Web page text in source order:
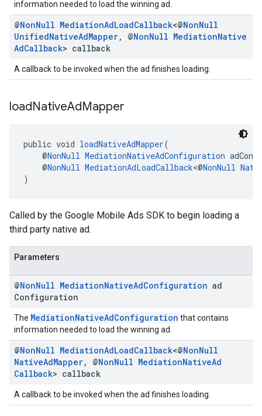
information needed to load the winning ad.
@NonNull MediationAdLoadCallback<@NonNull
UnifiedNativeAdMapper, @NonNull MediationNative
AdCallback> callback
A callback to be invoked when the ad finishes loading.
loadNativeAdMapper
public void loadNativeAdMapper(
@NonNull MediationNativeAdConfiguration
@NonNull MediationAdLoadCallback<@NonNull
)
Called by the Google Mobile Ads SDK to begin loading a
third party native ad.
Parameters
@NonNull MediationNativeAdConfiguration ad
Configuration
The MediationNativeAdConfiguration that contains
information needed to load the winning ad.
@NonNull MediationAdLoadCallback<@NonNull
NativeAdMapper, @NonNull MediationNativeAd
Callback> callback
A callback to be invoked when the ad finishes loading.